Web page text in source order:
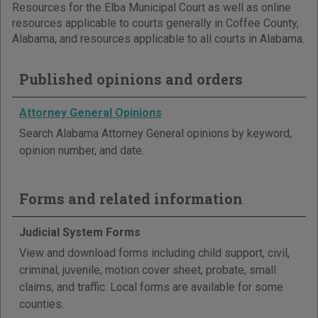
Resources for the Elba Municipal Court as well as online
resources applicable to courts generally in Coffee County,
Alabama, and resources applicable to all courts in Alabama.
Published opinions and orders
Attorney General Opinions
Search Alabama Attorney General opinions by keyword,
opinion number, and date.
Forms and related information
Judicial System Forms
View and download forms including child support, civil,
criminal, juvenile, motion cover sheet, probate, small
claims, and traffic. Local forms are available for some
counties.